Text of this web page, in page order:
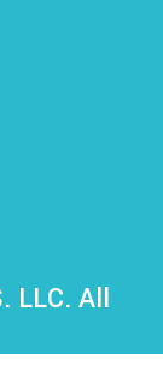
LLC. All